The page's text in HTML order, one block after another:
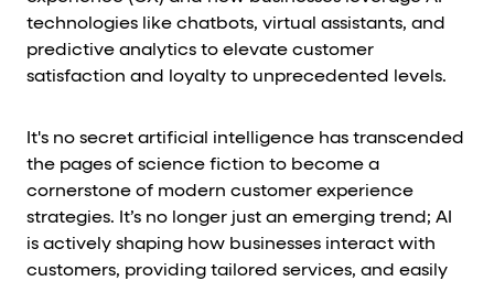
technologies like chatbots, virtual assistants, and
predictive analytics to elevate customer
satisfaction and loyalty to unprecedented levels.
It's no secret artificial intelligence has transcended
the pages of science fiction to become a
cornerstone of modern customer experience
strategies. It’s no longer just an emerging trend; AI
is actively shaping how businesses interact with
customers, providing tailored services, and easily